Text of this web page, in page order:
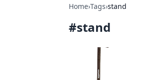
Home›Tags›stand
#stand